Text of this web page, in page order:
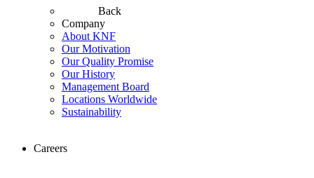
Back
Company
About KNF
Our Motivation
Our Quality Promise
Our History
Management Board
Locations Worldwide
Sustainability
Careers